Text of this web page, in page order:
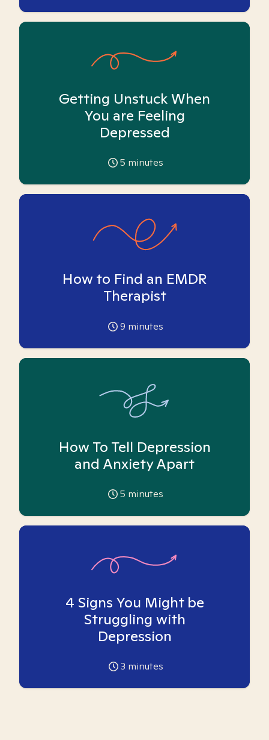
Getting Unstuck When
You are Feeling
Depressed
5 minutes
How to Find an EMDR
Therapist
9 minutes
How To Tell Depression
and Anxiety Apart
5 minutes
4 Signs You Might be
Struggling with
Depression
3 minutes